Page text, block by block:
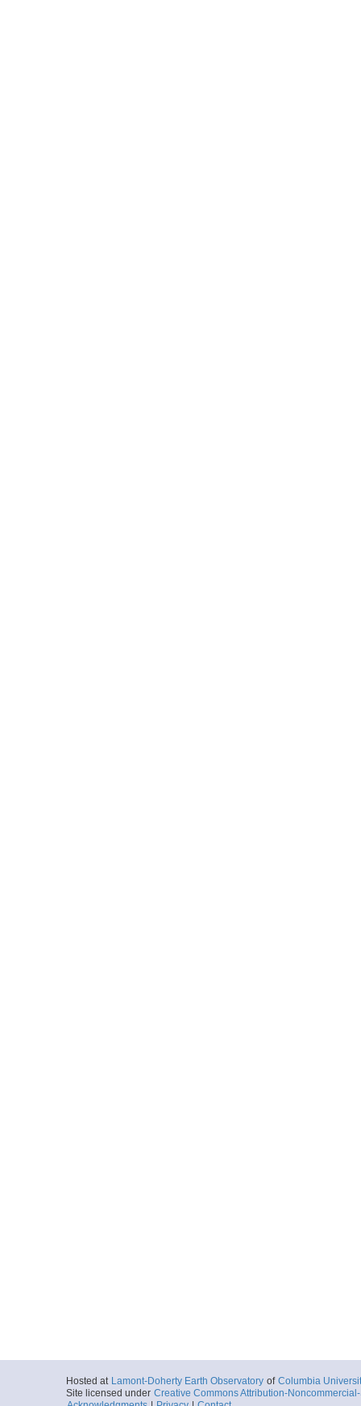
Hosted at Lamont-Doherty Earth Observatory of Columbia
Site licensed under Creative Commons Attribution-